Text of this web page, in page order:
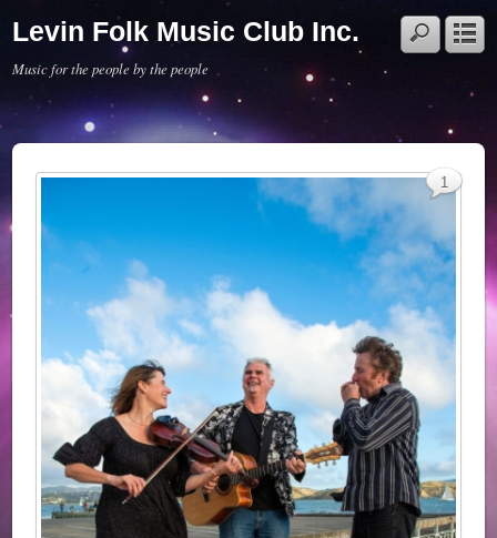
Levin Folk Music Club Inc.
Music for the people by the people
1